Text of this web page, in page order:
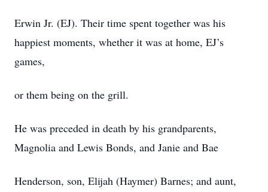
Erwin Jr. (EJ). Their time spent together was his
happiest moments, whether it was at home, EJ’s
games,
or them being on the grill.
He was preceded in death by his grandparents,
Magnolia and Lewis Bonds, and Janie and Bae
Henderson, son, Elijah (Haymer) Barnes; and aunt,